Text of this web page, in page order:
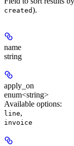
created).
name
string
apply_on
enum<string>
Available options:
line,
invoice